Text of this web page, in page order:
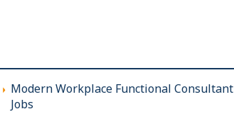
Modern Workplace Functional Consultant
Jobs